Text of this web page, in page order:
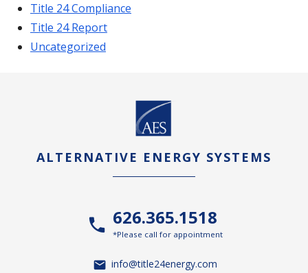
Title 24 Compliance
Title 24 Report
Uncategorized
ALTERNATIVE ENERGY SYSTEMS
626.365.1518
*Please call for appointment
info@title24energy.com